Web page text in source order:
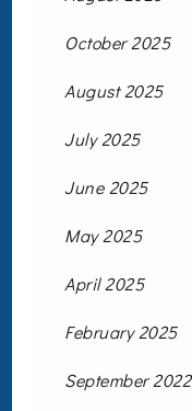
October 2025
August 2025
July 2025
June 2025
May 2025
April 2025
February 2025
September 2022